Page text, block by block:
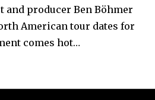
producer Ben Böhmer
American tour dates for
comes hot…